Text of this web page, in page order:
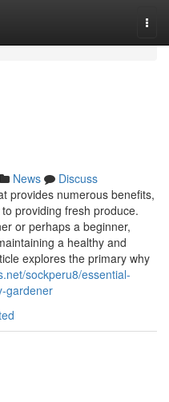
News
Discuss
provides numerous benefits,
providing fresh produce.
or perhaps a beginner,
a healthy and
explores the primary why
sockperu8/essential-
gardener